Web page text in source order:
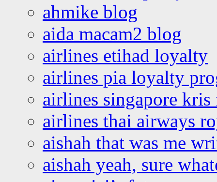
ahmike blog
aida macam2 blog
airlines etihad loyalty
airlines pia loyalty
airlines singapore
airlines thai airways
aishah that was me
aishah yeah, sure